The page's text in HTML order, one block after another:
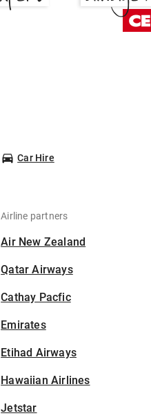
Car Hire
Airline partners
Air New Zealand
Qatar Airways
Cathay Pacfic
Emirates
Etihad Airways
Hawaiian Airlines
Jetstar